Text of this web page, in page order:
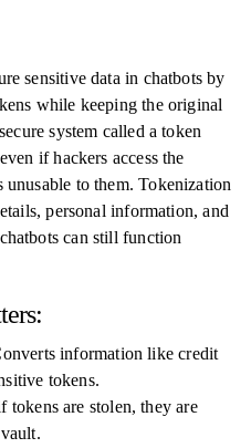
sensitive data in chatbots by
while keeping the original
system called a token
if hackers access the
unusable to them. Tokenization
personal information, and
can still function
information like credit
tokens.
tokens are stolen, they are